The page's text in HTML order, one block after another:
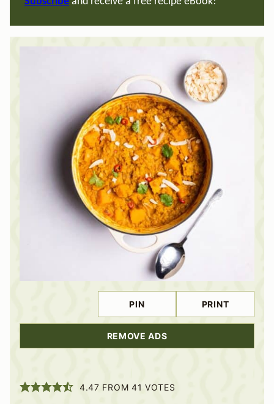
PIN PRINT
REMOVE ADS
4.47 FROM 41 VOTES